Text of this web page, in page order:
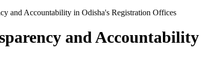
and Accountability in Odisha's Registration Offices
and